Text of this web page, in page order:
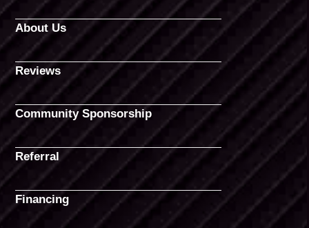
About Us
Reviews
Community Sponsorship
Referral
Financing